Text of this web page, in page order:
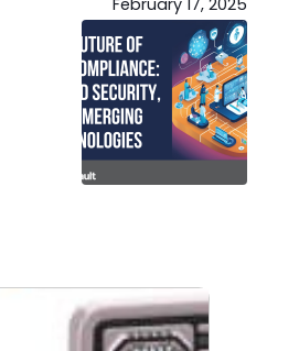
February 17, 2025